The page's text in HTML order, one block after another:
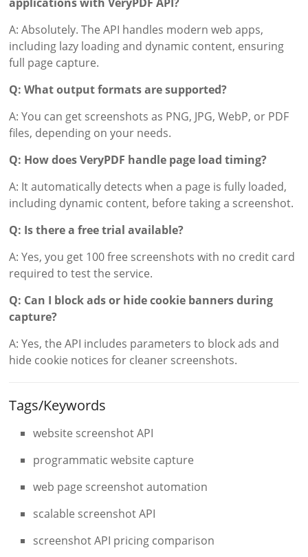
A: Absolutely. The API handles modern web apps,
including lazy loading and dynamic content, ensuring
full page capture.
Q: What output formats are supported?
A: You can get screenshots as PNG, JPG, WebP, or PDF
files, depending on your needs.
Q: How does VeryPDF handle page load timing?
A: It automatically detects when a page is fully loaded,
including dynamic content, before taking a screenshot.
Q: Is there a free trial available?
A: Yes, you get 100 free screenshots with no credit card
required to test the service.
Q: Can I block ads or hide cookie banners during
capture?
A: Yes, the API includes parameters to block ads and
hide cookie notices for cleaner screenshots.
Tags/Keywords
website screenshot API
programmatic website capture
web page screenshot automation
scalable screenshot API
screenshot API pricing comparison